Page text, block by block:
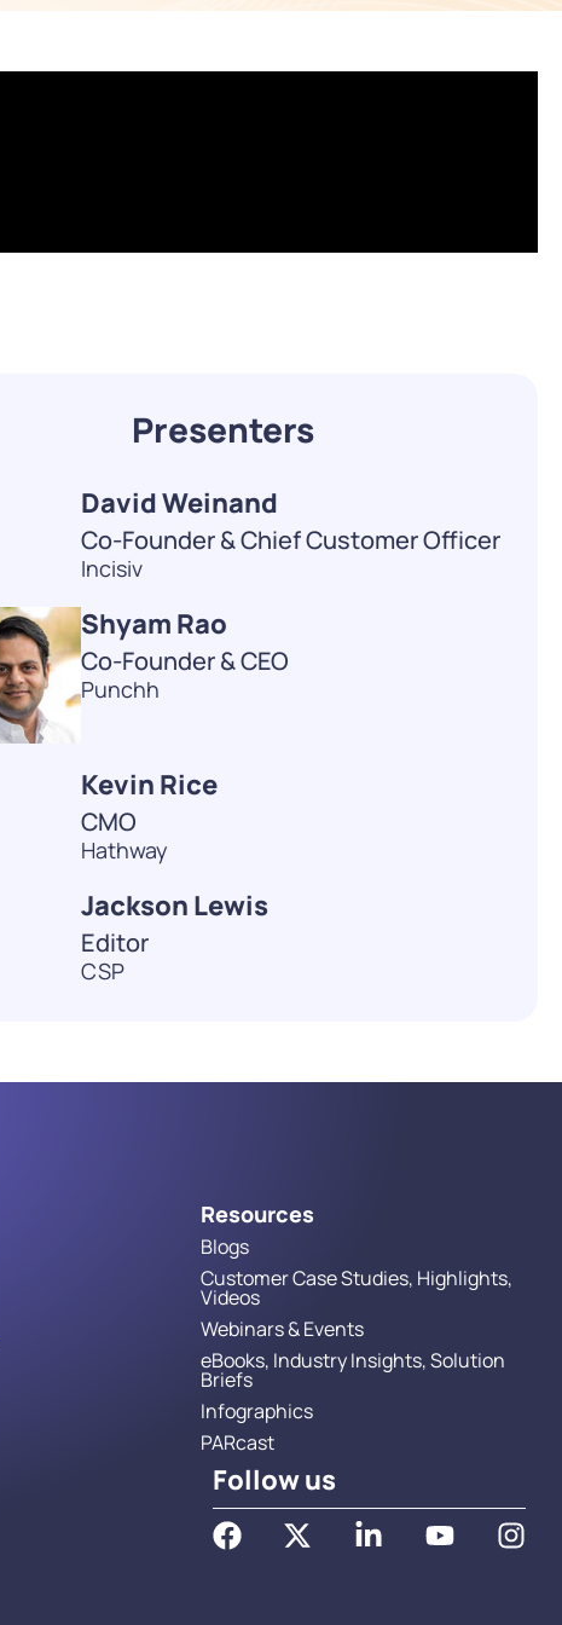
DOWNLOAD
Presenters
David Weinand
Co-Founder & Chief Customer Officer
Incisiv
Shyam Rao
Co-Founder & CEO
Punchh
Kevin Rice
CMO
Hathway
Jackson Lewis
Editor
CSP
Resources
Blogs
Customer Case Studies, Highlights,
Videos
Webinars & Events
eBooks, Industry Insights, Solution
Briefs
Infographics
PARcast
Follow us